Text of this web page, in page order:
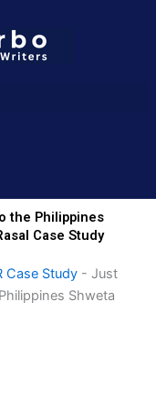
the Philippines
Case Study
Case Study - Just
Shweta